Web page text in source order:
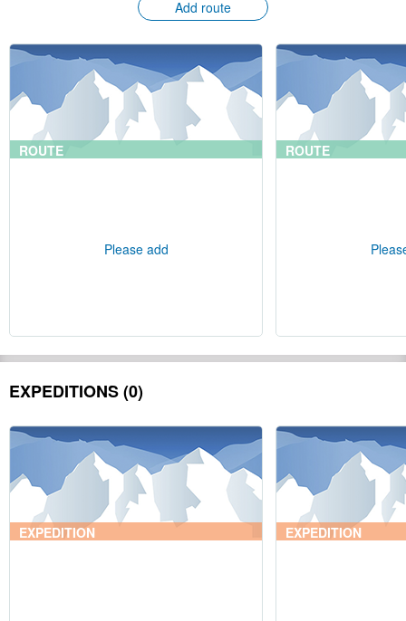
Add route
ROUTE
Please add
ROUTE
EXPEDITIONS (0)
EXPEDITION EXPEDITION